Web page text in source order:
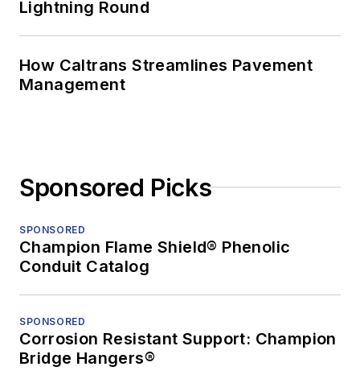
Lightning Round
How Caltrans Streamlines Pavement
Management
Sponsored Picks
SPONSORED
Champion Flame Shield® Phenolic
Conduit Catalog
SPONSORED
Corrosion Resistant Support: Champion
Bridge Hangers®